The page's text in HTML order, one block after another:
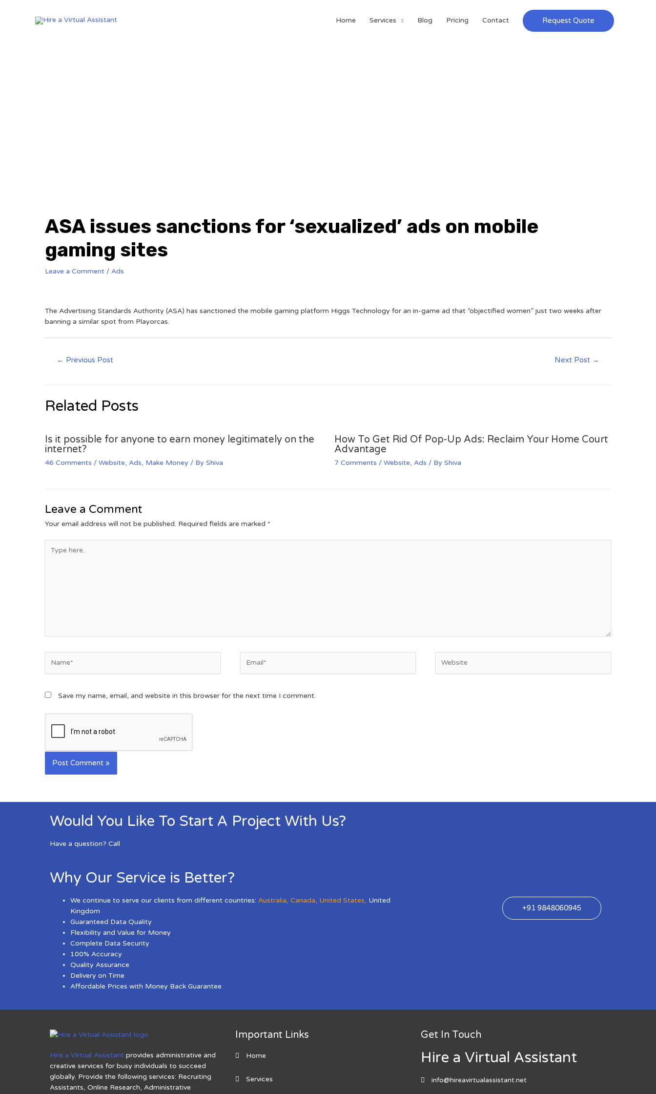
Home Services Blog Pricing Contact Request Quote
ASA issues sanctions for ‘sexualized’ ads on mobile
gaming sites
Leave a Comment / Ads
The Advertising Standards Authority (ASA) has sanctioned the mobile gaming platform Higgs Technology for an in-game ad that “objectified women” just two weeks after
banning a similar spot from Playorcas.
← Previous Post Next Post →
Related Posts
Is it possible for anyone to earn money legitimately on the
internet?
46 Comments / Website, Ads, Make Money / By Shiva
How To Get Rid Of Pop-Up Ads: Reclaim Your Home Court
Advantage
7 Comments / Website, Ads / By Shiva
Leave a Comment
Your email address will not be published. Required fields are marked *
Save my name, email, and website in this browser for the next time I comment.
Would You Like To Start A Project With Us?
Have a question? Call
Why Our Service is Better?
We continue to serve our clients from different countries: Australia, Canada, United States, United
Kingdom
Guaranteed Data Quality
Flexibility and Value for Money
Complete Data Security
100% Accuracy
Quality Assurance
Delivery on Time
Affordable Prices with Money Back Guarantee
+91 9848060945
Hire a Virtual Assistant provides administrative and
creative services for busy individuals to succeed
globally. Provide the following services: Recruiting
Assistants, Online Research, Administrative
Important Links
Home
Services
Get In Touch
Hire a Virtual Assistant
info@hireavirtualassistant.net